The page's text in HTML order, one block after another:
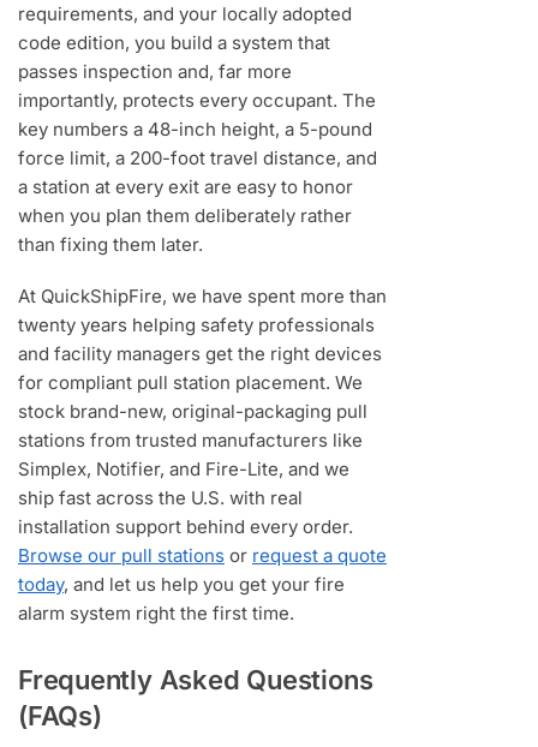
requirements, and your locally adopted
code edition, you build a system that
passes inspection and, far more
importantly, protects every occupant. The
key numbers a 48-inch height, a 5-pound
force limit, a 200-foot travel distance, and
a station at every exit are easy to honor
when you plan them deliberately rather
than fixing them later.
At QuickShipFire, we have spent more than
twenty years helping safety professionals
and facility managers get the right devices
for compliant pull station placement. We
stock brand-new, original-packaging pull
stations from trusted manufacturers like
Simplex, Notifier, and Fire-Lite, and we
ship fast across the U.S. with real
installation support behind every order.
Browse our pull stations or request a quote
today, and let us help you get your fire
alarm system right the first time.
Frequently Asked Questions
(FAQs)